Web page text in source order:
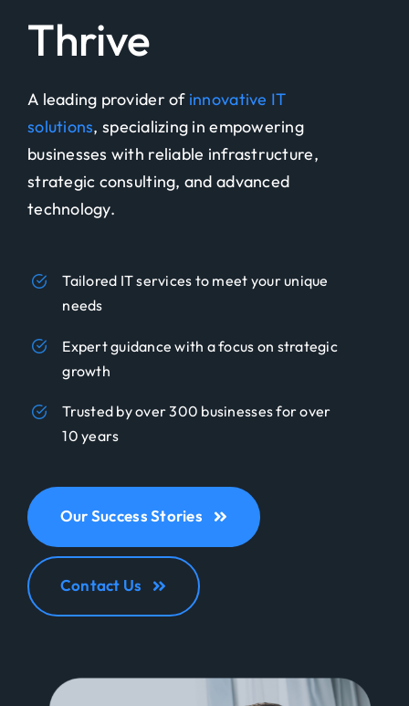
Thrive
A leading provider of innovative IT
solutions, specializing in empowering
businesses with reliable infrastructure,
strategic consulting, and advanced
technology.
Tailored IT services to meet your unique
needs
Expert guidance with a focus on strategic
growth
Trusted by over 300 businesses for over
10 years
Our Success Stories
Contact Us